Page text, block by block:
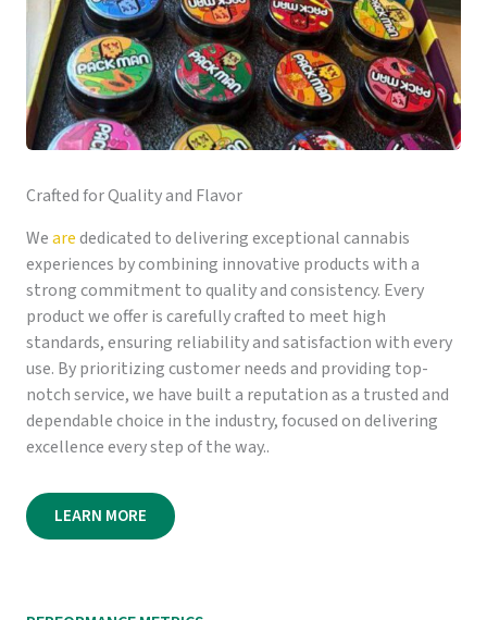
Crafted for Quality and Flavor
Wearededicated to delivering exceptional cannabis
experiences by combining innovative products with a
strong commitment to quality and consistency. Every
product we offer is carefully crafted to meet high
standards, ensuring reliability and satisfaction with every
use. By prioritizing customer needs and providing top-
notch service, we have built a reputation as a trusted and
dependable choice in the industry, focused on delivering
excellence every step of the way..
LEARN MORE